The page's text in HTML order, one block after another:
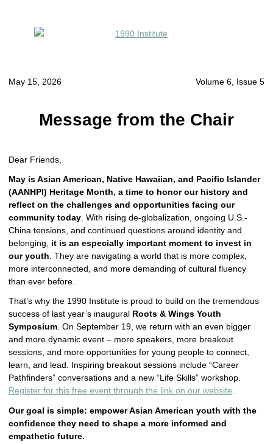
May 15, 2026 Volume 6, Issue 5
Message from the Chair
Dear Friends,
May is Asian American, Native Hawaiian, and Pacific Islander
(AANHPI) Heritage Month, a time to honor our history and
reflect on the challenges and opportunities facing our
community today . With rising de-globalization, ongoing U.S.-
China tensions, and continued questions around identity and
belonging, it is an especially important moment to invest in
our youth . They are navigating a world that is more complex,
more interconnected, and more demanding of cultural fluency
than ever before.
That’s why the 1990 Institute is proud to build on the tremendous
success of last year’s inaugural Roots & Wings Youth
Symposium . On September 19, we return with an even bigger
and more dynamic event – more speakers, more breakout
sessions, and more opportunities for young people to connect,
learn, and lead. Inspiring breakout sessions include “Career
Pathfinders” conversations and a new “Life Skills” workshop.
Register for this free event through the link on our website
Our goal is simple: empower Asian American youth with the
confidence they need to shape a more informed and
empathetic future.